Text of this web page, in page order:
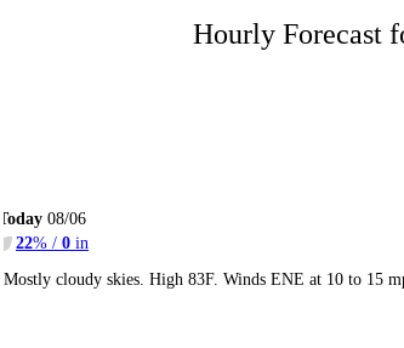
Hourly Forecast
08/06
22% / 0 in
Mostly cloudy skies. High 83F. Winds ENE at 10 to 15